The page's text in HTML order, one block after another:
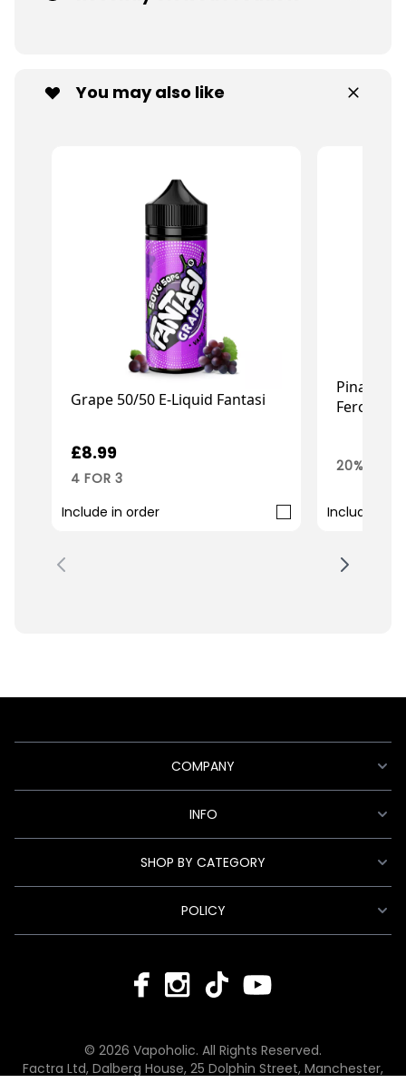
You may also like
Grape 50/50 E-Liquid Fantasi
£8.99
4 FOR 3
Include in order
Pina
Ferocious
20% OFF
Include in
COMPANY
INFO
SHOP BY CATEGORY
POLICY
© 2026 Vapoholic. All Rights Reserved.
Factra Ltd, Dalberg House, 25 Dolphin Street, Manchester,